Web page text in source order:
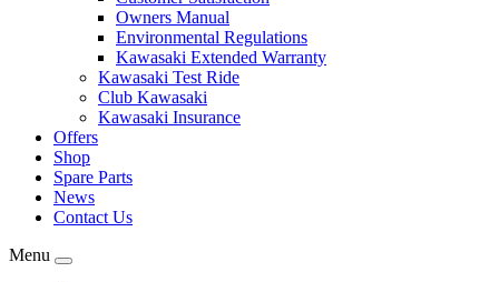
Owners Manual
Environmental Regulations
Kawasaki Extended Warranty
Kawasaki Test Ride
Club Kawasaki
Kawasaki Insurance
Offers
Shop
Spare Parts
News
Contact Us
Menu